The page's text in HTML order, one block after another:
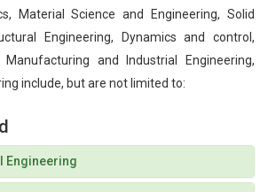
Material Science and Engineering, Solid
Engineering, Dynamics and control,
Manufacturing and Industrial Engineering,
include, but are not limited to:
Engineering